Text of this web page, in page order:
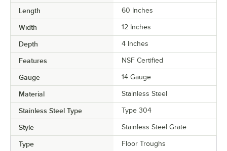
Length 60 Inches
Width 12 Inches
Depth 4 Inches
Features NSF Certified
Gauge 14 Gauge
Material Stainless Steel
Stainless Steel Type Type 304
Style Stainless Steel Grate
Type Floor Troughs